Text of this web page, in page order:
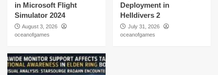
in Microsoft Flight
Simulator 2024
August 3, 2026
oceanofgames
Deployment in
Helldivers 2
July 31, 2026
oceanofgames